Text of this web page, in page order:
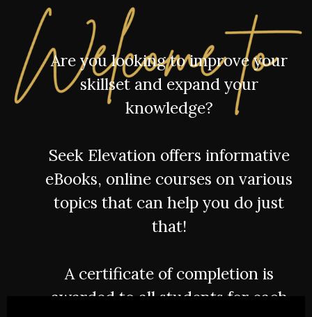
Are you looking to improve your
skillset and expand your
knowledge?
Seek Elevation offers informative
eBooks, online courses on various
topics that can help you do just
that!
A certificate of completion is
awarded to all students for each